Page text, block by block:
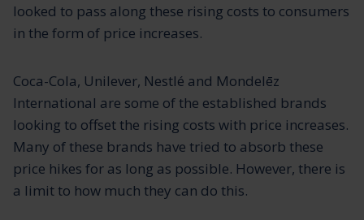
looked to pass along these rising costs to consumers
in the form of price increases.
Coca-Cola, Unilever, Nestlé and Mondelēz
International are some of the established brands
looking to offset the rising costs with price increases.
Many of these brands have tried to absorb these
price hikes for as long as possible. However, there is
a limit to how much they can do this.